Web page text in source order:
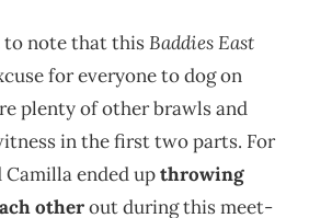
note that thisBaddies East
for everyone to dog on
plenty of other brawls and
in the first two parts. For
Camilla ended upthrowing
otherout during this meet-